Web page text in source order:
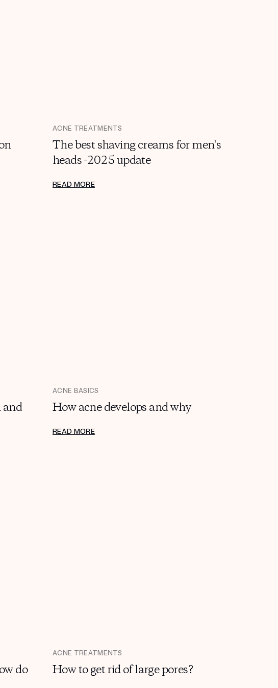
ACNE TREATMENTS
The best shaving creams for men's
heads -2025 update
READ MORE
and
ACNE BASICS
How acne develops and why
READ MORE
do
ACNE TREATMENTS
How to get rid of large pores?